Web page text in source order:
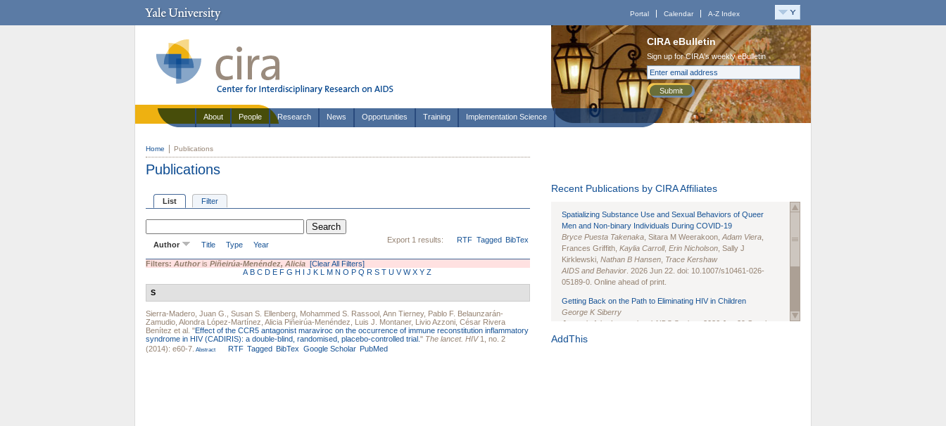
Portal Calendar A-Z Index
CIRA eBulletin
Sign up for CIRA's weekly eBulletin
Submit
About People Research News Opportunities Training Implementation Science
Home Publications
Publications
List Filter
Export 1 results: RTF Tagged BibTex
Author Title Type Year
Filters: Authoris Piñeirúa-Menéndez, Alicia [Clear All Filters]
A B C D E F G H I J K L M N O P Q R S T U V W X Y Z
S
Sierra-Madero, Juan G. Susan S. Ellenberg Mohammed S. Rassool Ann Tierney, Pablo F. Belaunzarán-
Zamudio Alondra López-Martínez Alicia Piñeirúa-Menéndez Luis J. Montaner, Livio Azzoni César Rivera
Benítez et al. "Effect of the CCR5 antagonist maraviroc on the occurrence of immune reconstitution inflammatory
syndrome in HIV (CADIRIS): a double-blind, randomised, placebo-controlled trial. " The lancet. HIV1, no. 2
(2014): e60-7. Abstract RTF Tagged BibTex Google Scholar PubMed
Recent Publications by CIRA Affiliates
Spatializing Substance Use and Sexual Behaviors of Queer
Men and Non-binary Individuals During COVID-19
Bryce Puesta Takenaka , Sitara M Weerakoon, Adam Viera
Frances Griffith, Kaylia Carroll, Erin Nicholson , Sally J
Kirklewski, Nathan B Hansen Trace Kershaw
AIDS and Behavior . 2026 Jun 22. doi: 10.1007/s10461-026-
05189-0. Online ahead of print.
Getting Back on the Path to Eliminating HIV in Children
George K Siberry
Journal of the International AIDS Society
. 2026 Jun;29 Suppl
1(Suppl 1):e70102. doi: 10.1002/jia2.70102.
AddThis